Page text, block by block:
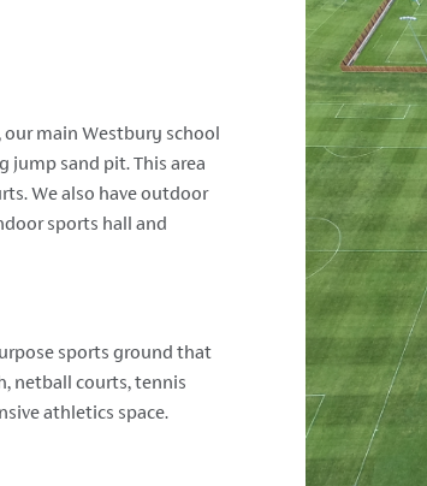
main Westbury school
jump sand pit. This area
We also have outdoor
sports hall and
sports ground that
netball courts, tennis
athletics space.